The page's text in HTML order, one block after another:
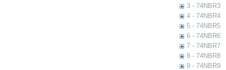
3 - 74NBR3
4 - 74NBR4
5 - 74NBR5
6 - 74NBR6
7 - 74NBR7
8 - 74NBR8
9 - 74NBR9